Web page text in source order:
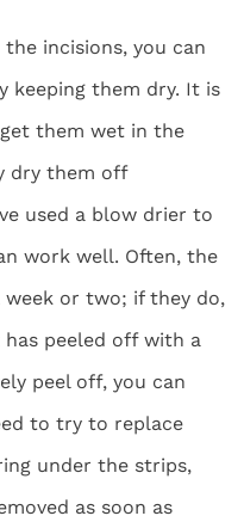
incisions, you can
keeping them dry. It is
them wet in the
dry them off
used a blow drier to
work well. Often, the
or two; if they do,
peeled off with a
peel off, you can
to try to replace
under the strips,
as soon as